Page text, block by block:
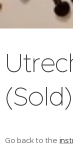
(Sold)
Go back to the